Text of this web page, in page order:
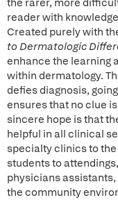
the rarer, more
reader with
Created purely with
to Dermatologic
enhance the learning
within dermatology.
defies diagnosis,
ensures that no clue
sincere hope is that
helpful in all clinical
specialty clinics to
students to
physicians
the community